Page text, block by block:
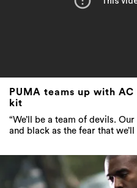
PUMA teams up with
kit
“We’ll be a team of devils.
and black as the fear that